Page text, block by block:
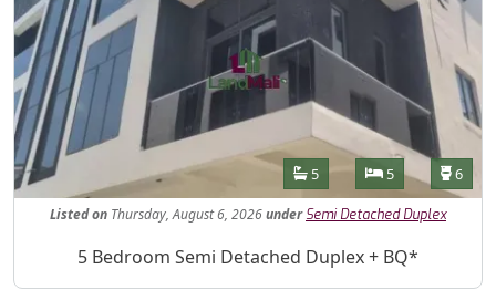
Features
Bathrooms
5 Bedrooms
5 6
Listedon Thursday, August 6, 2026under Semi Detached Duplex
Property Description
5 Bedroom Semi Detached Duplex + BQ*